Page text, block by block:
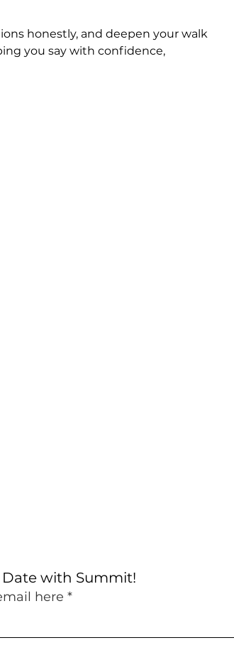
honestly, and deepen your walk
you say with confidence,
Date with Summit!
here